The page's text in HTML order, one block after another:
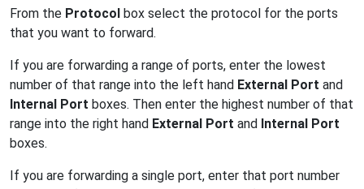
From the Protocol box select the protocol for the ports
that you want to forward.
If you are forwarding a range of ports, enter the lowest
number of that range into the left hand External Port and
Internal Port boxes. Then enter the highest number of that
range into the right hand External Port and Internal Port
boxes.
If you are forwarding a single port, enter that port number